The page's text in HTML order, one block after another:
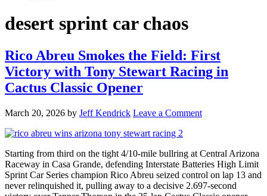
desert sprint car chaos
Rico Abreu Smokes the Field: First
Victory with Tony Stewart Racing in
Cactus Classic Opener
March 20, 2026 by Jeff Kendrick Leave a Comment
Starting from third on the tight 4/10-mile bullring at Central Arizona
Raceway in Casa Grande, defending Interstate Batteries High Limit
Sprint Car Series champion Rico Abreu seized control on lap 13 and
never relinquished it, pulling away to a decisive 2.697-second